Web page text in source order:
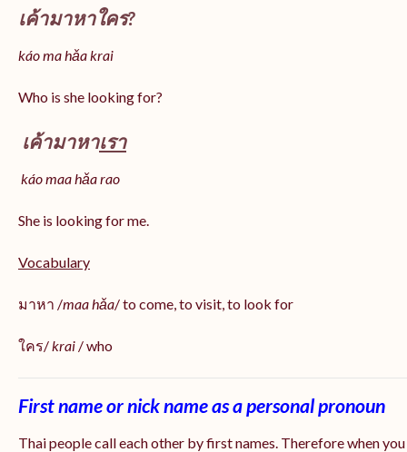
เค้ามาหาใคร?
káo ma hǎa krai
Who is she looking for?
เค้ามาหาเรา
káo maa hǎarao
She is looking for me.
Vocabulary
มาหา /maa hǎa/ to come, to visit, to look for
ใคร/krai / who
First name or nick name as a personal pronoun
Thai people call each other by first names. Therefore when